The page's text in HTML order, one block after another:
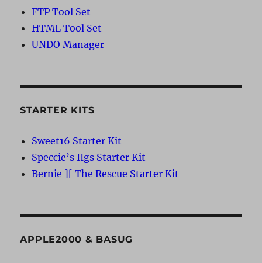
FTP Tool Set
HTML Tool Set
UNDO Manager
STARTER KITS
Sweet16 Starter Kit
Speccie’s IIgs Starter Kit
Bernie ][ The Rescue Starter Kit
APPLE2000 & BASUG